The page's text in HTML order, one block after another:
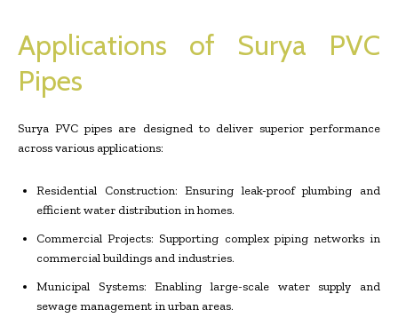
Applications of Surya PVC
Pipes
Surya PVC pipes are designed to deliver superior performance
across various applications:
Residential Construction: Ensuring leak-proof plumbing and
efficient water distribution in homes.
Commercial Projects: Supporting complex piping networks in
commercial buildings and industries.
Municipal Systems: Enabling large-scale water supply and
sewage management in urban areas.